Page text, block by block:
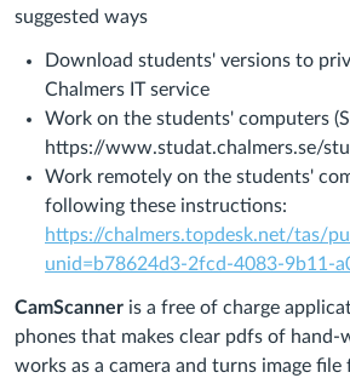
suggested ways
Download students' versions to
Chalmers IT service
Work on the students' computers
https://www.studat.chalmers.se/
Work remotely on the students'
following these instructions:
https://chalmers.topdesk.net/tas/
unid=b78624d3-2fcd-4083-9b11-
CamScanner is a free of charge
phones that makes clear pdfs of
works as a camera and turns image